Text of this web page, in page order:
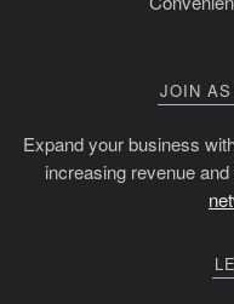
JOIN
Expand your business
increasing revenue